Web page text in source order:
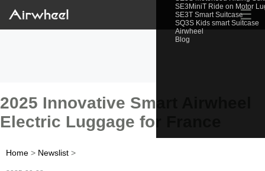
SE3MiniT Ride on Motor
SE3T Smart Suitcase
SQ3S Kids smart Suitcase
Airwheel
Blog
☰
2025 Innovative Smart Airwheel
Electric Luggage for France
Home > Newslist >